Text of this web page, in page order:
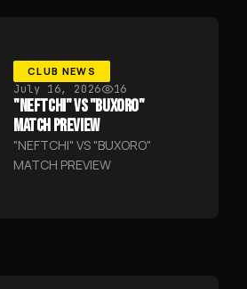
CLUB NEWS
July 16, 2026 16
"NEFTCHI" VS "BUXORO"
MATCH PREVIEW
"NEFTCHI" VS "BUXORO"
MATCH PREVIEW